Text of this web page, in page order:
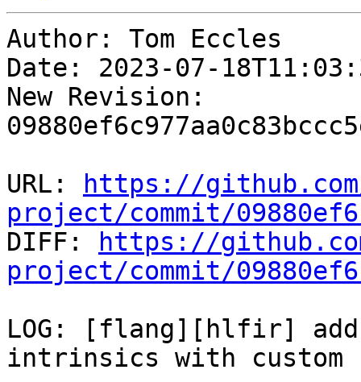
Author: Tom Eccles
Date: 2023-07-
New Revision:
URL:
https://
project/commit/
DIFF:
https://
project/commit/
LOG: [flang][hlfir]
intrinsics with custom